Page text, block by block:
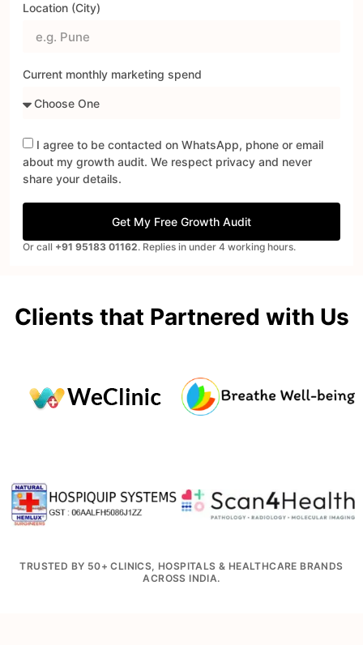
Location (City)
Current monthly marketing spend
I agree to be contacted on WhatsApp, phone or email
about my growth audit. We respect privacy and never
share your details.
Get My Free Growth Audit
Or call +91 95183 01162. Replies in under 4 working hours.
Clients that Partnered with Us
TRUSTED BY 50+ CLINICS, HOSPITALS & HEALTHCARE BRANDS
ACROSS INDIA.